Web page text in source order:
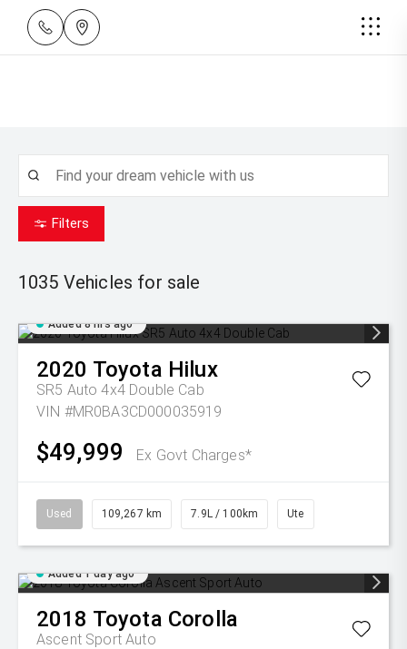
Filters
1035 Vehicles for sale
Added 8 hrs ago
2020 Toyota Hilux
SR5 Auto 4x4 Double Cab
VIN #MR0BA3CD000035919
$49,999 Ex Govt Charges*
Used 109,267 km 7.9L / 100km Ute
Added 1 day ago
2018 Toyota Corolla
Ascent Sport Auto